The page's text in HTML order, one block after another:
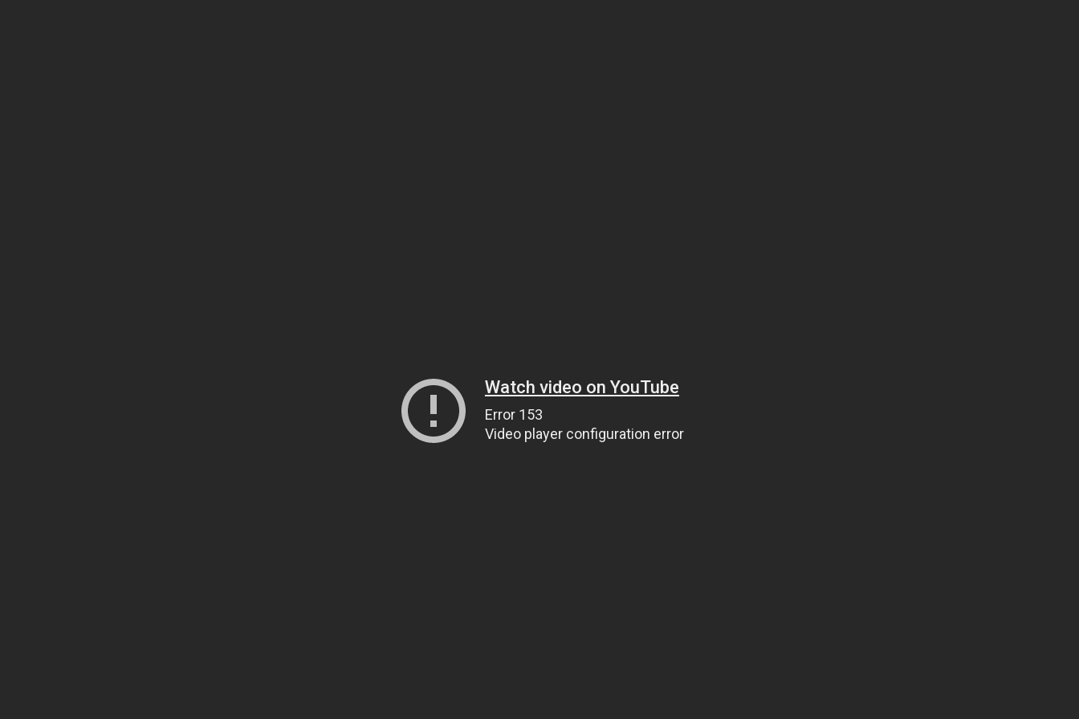
Watch video on YouTube
Error 153
Video player configuration error